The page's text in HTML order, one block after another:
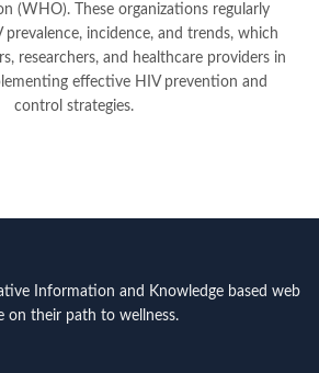
(WHO). These organizations regularly
incidence, and trends, which
researchers, and healthcare providers in
effective HIV prevention and
control strategies.
Information and Knowledge based web
on their path to wellness.